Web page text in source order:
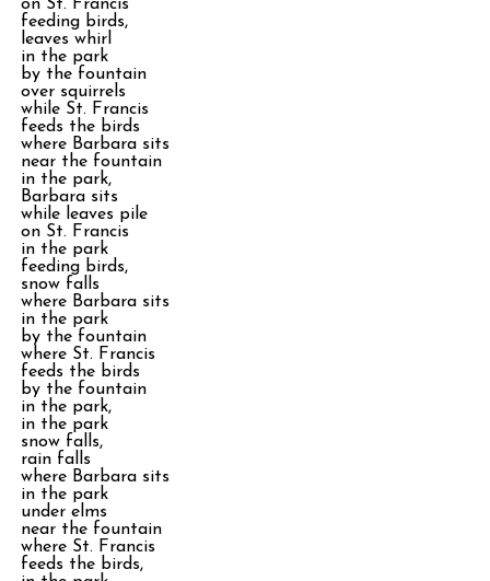
on St. Francis
feeding birds,
leaves whirl
in the park
by the fountain
over squirrels
while St. Francis
feeds the birds
where Barbara sits
near the fountain
in the park,
Barbara sits
while leaves pile
on St. Francis
in the park
feeding birds,
snow falls
where Barbara sits
in the park
by the fountain
where St. Francis
feeds the birds
by the fountain
in the park,
in the park
snow falls,
rain falls
where Barbara sits
in the park
under elms
near the fountain
where St. Francis
feeds the birds,